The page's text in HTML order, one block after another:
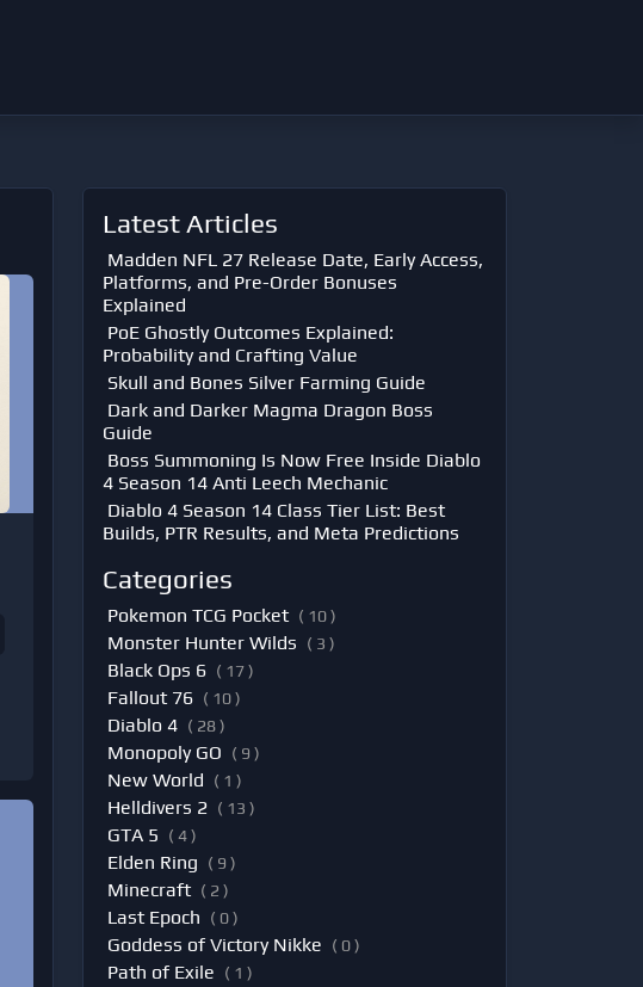
Latest Articles
Madden NFL 27 Release Date, Early Access,
Platforms, and Pre-Order Bonuses
Explained
PoE Ghostly Outcomes Explained:
Probability and Crafting Value
Skull and Bones Silver Farming Guide
Dark and Darker Magma Dragon Boss
Guide
Boss Summoning Is Now Free Inside Diablo
4 Season 14 Anti Leech Mechanic
Diablo 4 Season 14 Class Tier List: Best
Builds, PTR Results, and Meta Predictions
Categories
Pokemon TCG Pocket ( 10 )
Monster Hunter Wilds ( 3 )
Black Ops 6 ( 17 )
Fallout 76 ( 10 )
Diablo 4 ( 28 )
Monopoly GO ( 9 )
New World ( 1 )
Helldivers 2 ( 13 )
GTA 5 ( 4 )
Elden Ring ( 9 )
Minecraft ( 2 )
Last Epoch ( 0 )
Goddess of Victory Nikke ( 0 )
Path of Exile ( 1 )